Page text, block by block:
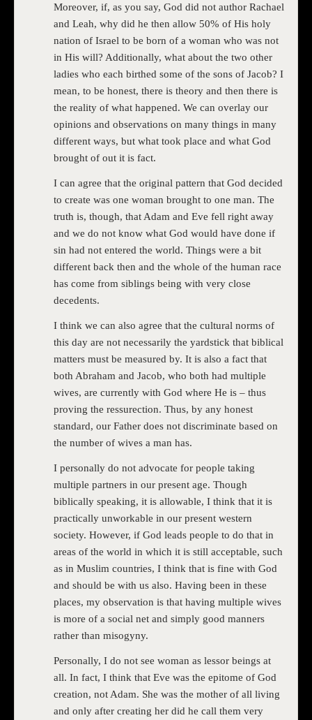
Moreover, if, as you say, God did not author Rachael
and Leah, why did he then allow 50% of His holy
nation of Israel to be born of a woman who was not
in His will? Additionally, what about the two other
ladies who each birthed some of the sons of Jacob? I
mean, to be honest, there is theory and then there is
the reality of what happened. We can overlay our
opinions and observations on many things in many
different ways, but what took place and what God
brought of out it is fact.
I can agree that the original pattern that God decided
to create was one woman brought to one man. The
truth is, though, that Adam and Eve fell right away
and we do not know what God would have done if
sin had not entered the world. Things were a bit
different back then and the whole of the human race
has come from siblings being with very close
decedents.
I think we can also agree that the cultural norms of
this day are not necessarily the yardstick that biblical
matters must be measured by. It is also a fact that
both Abraham and Jacob, who both had multiple
wives, are currently with God where He is – thus
proving the ressurection. Thus, by any honest
standard, our Father does not discriminate based on
the number of wives a man has.
I personally do not advocate for people taking
multiple partners in our present age. Though
biblically speaking, it is allowable, I think that it is
practically unworkable in our present western
society. However, if God leads people to do that in
areas of the world in which it is still acceptable, such
as in Muslim countries, I think that is fine with God
and should be with us also. Having been in these
places, my observation is that having multiple wives
is more of a social net and simply good manners
rather than misogyny.
Personally, I do not see woman as lessor beings at
all. In fact, I think that Eve was the epitome of God
creation, not Adam. She was the mother of all living
and only after creating her did he call them very